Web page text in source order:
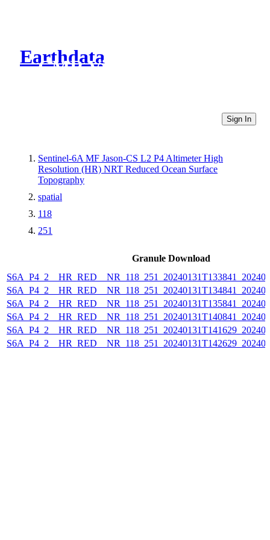
Earthdata
CMR Virtual Directories
Sign In
Sentinel-6A MF Jason-CS L2 P4 Altimeter High
Resolution (HR) NRT Reduced Ocean Surface
Topography
spatial
118
251
Granule Download